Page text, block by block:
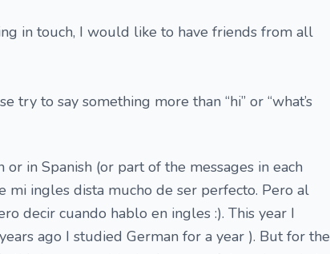
in touch, I would like to have friends from all
try to say something more than “hi” or “what’s
in Spanish (or part of the messages in each
mi ingles dista mucho de ser perfecto. Pero al
decir cuando hablo en ingles :). This year I
ago I studied German for a year ). But for the